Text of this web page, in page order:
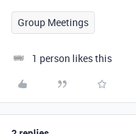
Group Meetings
1 person likes this